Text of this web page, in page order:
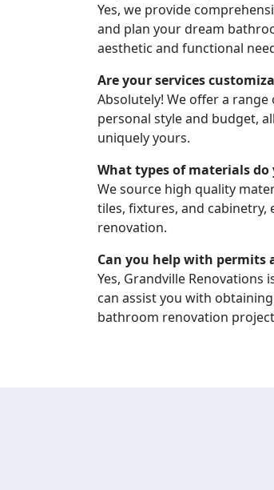
Yes, we provide
and plan your dream
aesthetic and functional
Are your services
Absolutely! We offer a
personal style and budget,
uniquely yours.
What types of materials do
We source high quality
tiles, fixtures, and
renovation.
Can you help with permits
Yes, Grandville Renovations
can assist you with
bathroom renovation project